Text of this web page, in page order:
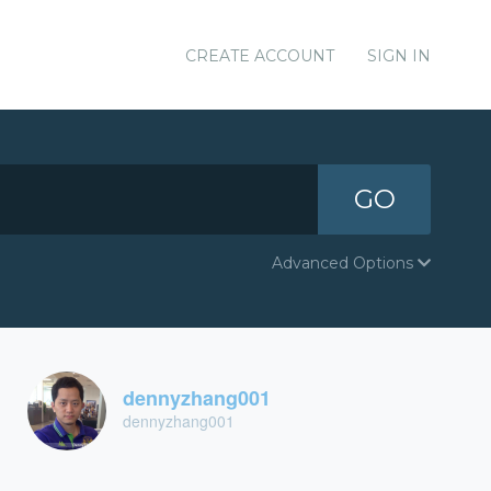
CREATE ACCOUNT SIGN IN
GO
Advanced Options
dennyzhang001
dennyzhang001